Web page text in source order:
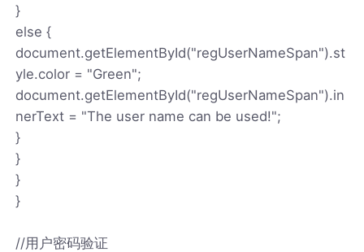
}
else {
document.getElementById("regUserNameSpan").st
yle.color = "Green";
document.getElementById("regUserNameSpan").in
nerText = "The user name can be used!";
}
}
}
}
//用户密码验证